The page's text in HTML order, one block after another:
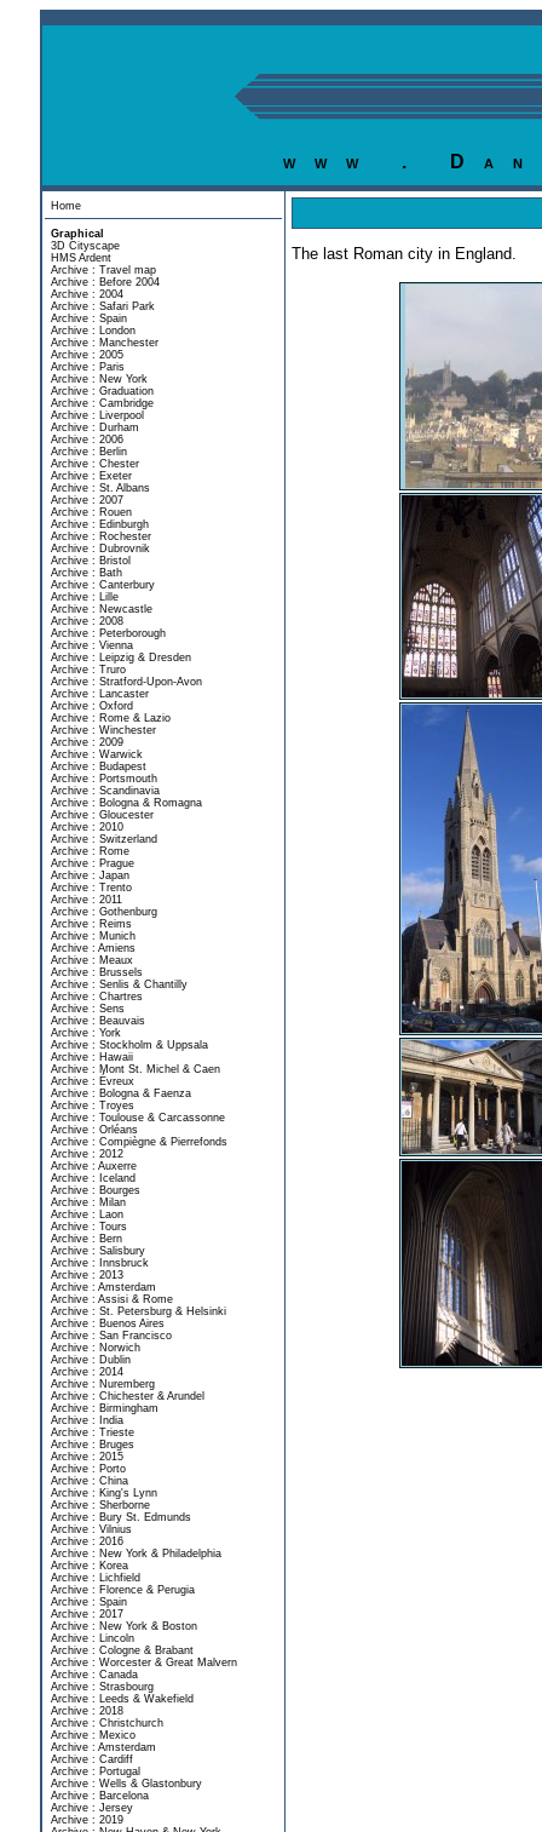
www .
Home
Graphical
3D Cityscape
HMS Ardent
Archive : Travel map
Archive : Before 2004
Archive : 2004
Archive : Safari Park
Archive : Spain
Archive : London
Archive : Manchester
Archive : 2005
Archive : Paris
Archive : New York
Archive : Graduation
Archive : Cambridge
Archive : Liverpool
Archive : Durham
Archive : 2006
Archive : Berlin
Archive : Chester
Archive : Exeter
Archive : St. Albans
Archive : 2007
Archive : Rouen
Archive : Edinburgh
Archive : Rochester
Archive : Dubrovnik
Archive : Bristol
Archive : Bath
Archive : Canterbury
Archive : Lille
Archive : Newcastle
Archive : 2008
Archive : Peterborough
Archive : Vienna
Archive : Leipzig & Dresden
Archive : Truro
Archive : Stratford-Upon-Avon
Archive : Lancaster
Archive : Oxford
Archive : Rome & Lazio
Archive : Winchester
Archive : 2009
Archive : Warwick
Archive : Budapest
Archive : Portsmouth
Archive : Scandinavia
Archive : Bologna & Romagna
Archive : Gloucester
Archive : 2010
Archive : Switzerland
Archive : Rome
Archive : Prague
Archive : Japan
Archive : Trento
Archive : 2011
Archive : Gothenburg
Archive : Reims
Archive : Munich
Archive : Amiens
Archive : Meaux
Archive : Brussels
Archive : Senlis & Chantilly
Archive : Chartres
Archive : Sens
Archive : Beauvais
Archive : York
Archive : Stockholm & Uppsala
Archive : Hawaii
Archive : Mont St. Michel & Caen
Archive : Évreux
Archive : Bologna & Faenza
Archive : Troyes
Archive : Toulouse & Carcassonne
Archive : Orléans
Archive : Compiègne & Pierrefonds
Archive : 2012
Archive : Auxerre
Archive : Iceland
Archive : Bourges
Archive : Milan
Archive : Laon
Archive : Tours
Archive : Bern
Archive : Salisbury
Archive : Innsbruck
Archive : 2013
Archive : Amsterdam
Archive : Assisi & Rome
Archive : St. Petersburg & Helsinki
Archive : Buenos Aires
Archive : San Francisco
Archive : Norwich
Archive : Dublin
Archive : 2014
Archive : Nuremberg
Archive : Chichester & Arundel
Archive : Birmingham
Archive : India
Archive : Trieste
Archive : Bruges
Archive : 2015
Archive : Porto
Archive : China
Archive : King's Lynn
Archive : Sherborne
Archive : Bury St. Edmunds
Archive : Vilnius
Archive : 2016
Archive : New York & Philadelphia
Archive : Korea
Archive : Lichfield
Archive : Florence & Perugia
Archive : Spain
Archive : 2017
Archive : New York & Boston
Archive : Lincoln
Archive : Cologne & Brabant
Archive : Worcester & Great Malvern
Archive : Canada
Archive : Strasbourg
Archive : Leeds & Wakefield
Archive : 2018
Archive : Christchurch
Archive : Mexico
Archive : Amsterdam
Archive : Cardiff
Archive : Portugal
Archive : Wells & Glastonbury
Archive : Barcelona
Archive : Jersey
Archive : 2019
The last Roman city in England.